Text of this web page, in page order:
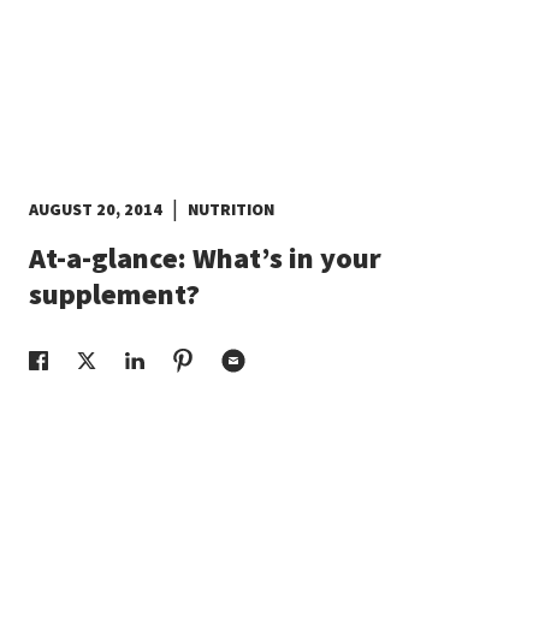
AUGUST 20, 2014 | NUTRITION
At-a-glance: What’s in your
supplement?
GREATER CHINA